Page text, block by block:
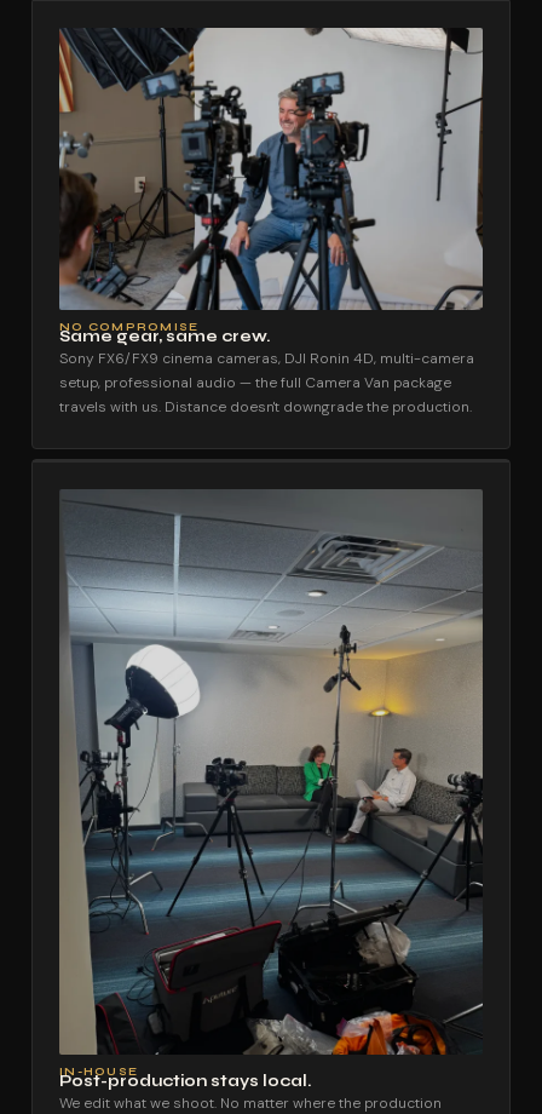
NO COMPROMISE
Same gear, same crew.
Sony FX6/FX9 cinema cameras, DJI Ronin 4D, multi-camera
setup, professional audio — the full Camera Van package
travels with us. Distance doesn't downgrade the production.
IN-HOUSE
Post-production stays local.
We edit what we shoot. No matter where the production